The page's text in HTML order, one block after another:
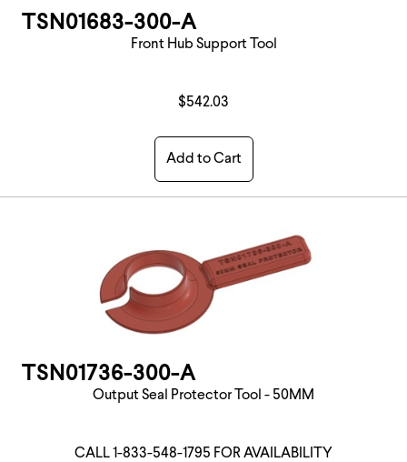
TSN01683-300-A
Front Hub Support Tool
$542.03
Add to Cart
TSN01736-300-A
Output Seal Protector Tool - 50MM
CALL 1-833-548-1795 FOR AVAILABILITY